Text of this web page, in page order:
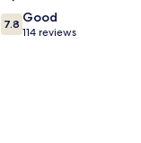
7.8
out
7.8 Good
114 reviews